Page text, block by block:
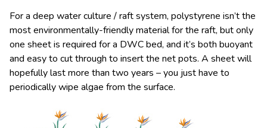
For a deep water culture / raft system, polystyrene isn’t the
most environmentally-friendly material for the raft, but only
one sheet is required for a DWC bed, and it’s both buoyant
and easy to cut through to insert the net pots. A sheet will
hopefully last more than two years – you just have to
periodically wipe algae from the surface.